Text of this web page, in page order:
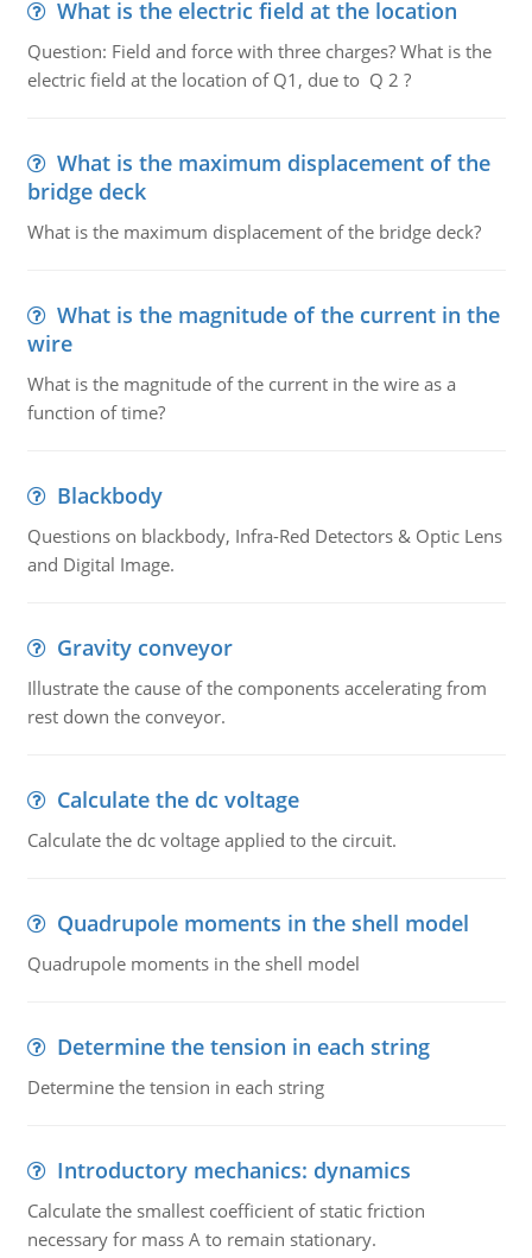
What is the electric field at the location
Question: Field and force with three charges? What is the
electric field at the location of Q1, due to Q 2 ?
What is the maximum displacement of the
bridge deck
What is the maximum displacement of the bridge deck?
What is the magnitude of the current in the
wire
What is the magnitude of the current in the wire as a
function of time?
Blackbody
Questions on blackbody, Infra-Red Detectors & Optic Lens
and Digital Image.
Gravity conveyor
Illustrate the cause of the components accelerating from
rest down the conveyor.
Calculate the dc voltage
Calculate the dc voltage applied to the circuit.
Quadrupole moments in the shell model
Quadrupole moments in the shell model
Determine the tension in each string
Determine the tension in each string
Introductory mechanics: dynamics
Calculate the smallest coefficient of static friction
necessary for mass A to remain stationary.